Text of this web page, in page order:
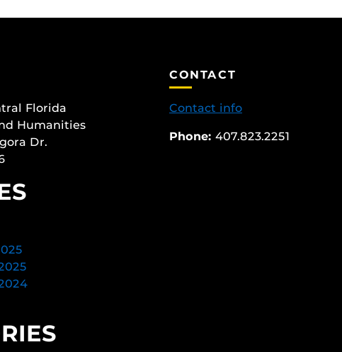
Florida
Humanities
Dr.
CONTACT
Contact info
Phone: 407.823.2251